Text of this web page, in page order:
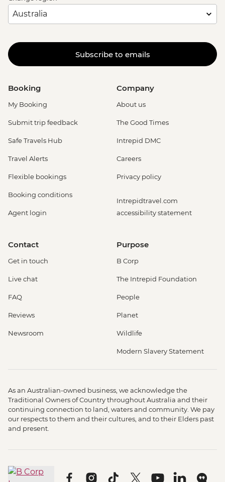
Subscribe to emails
Booking
My Booking
Submit trip feedback
Safe Travels Hub
Travel Alerts
Flexible bookings
Booking conditions
Agent login
Company
About us
The Good Times
Intrepid DMC
Careers
Privacy policy
Intrepidtravel.com
accessibility statement
Contact
Get in touch
Live chat
FAQ
Reviews
Newsroom
Purpose
B Corp
The Intrepid Foundation
People
Planet
Wildlife
Modern Slavery Statement
As an Australian-owned business, we acknowledge the
Traditional Owners of Country throughout Australia and their
continuing connection to land, waters and community. We pay
our respects to them and their cultures, and to their Elders past
and present.